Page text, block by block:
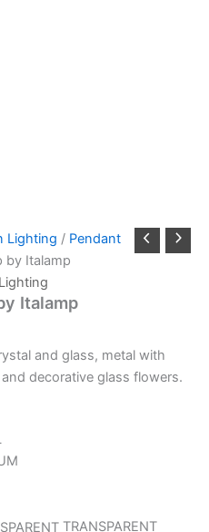
Lighting / Pendant
by Italamp
Italamp
and glass, metal with
decorative glass flowers.
TRANSPARENT